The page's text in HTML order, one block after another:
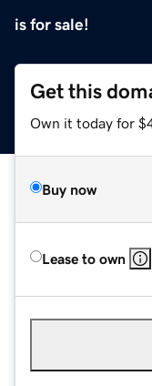
is for sale!
Get this
Own it today for
Buy now
Lease to own